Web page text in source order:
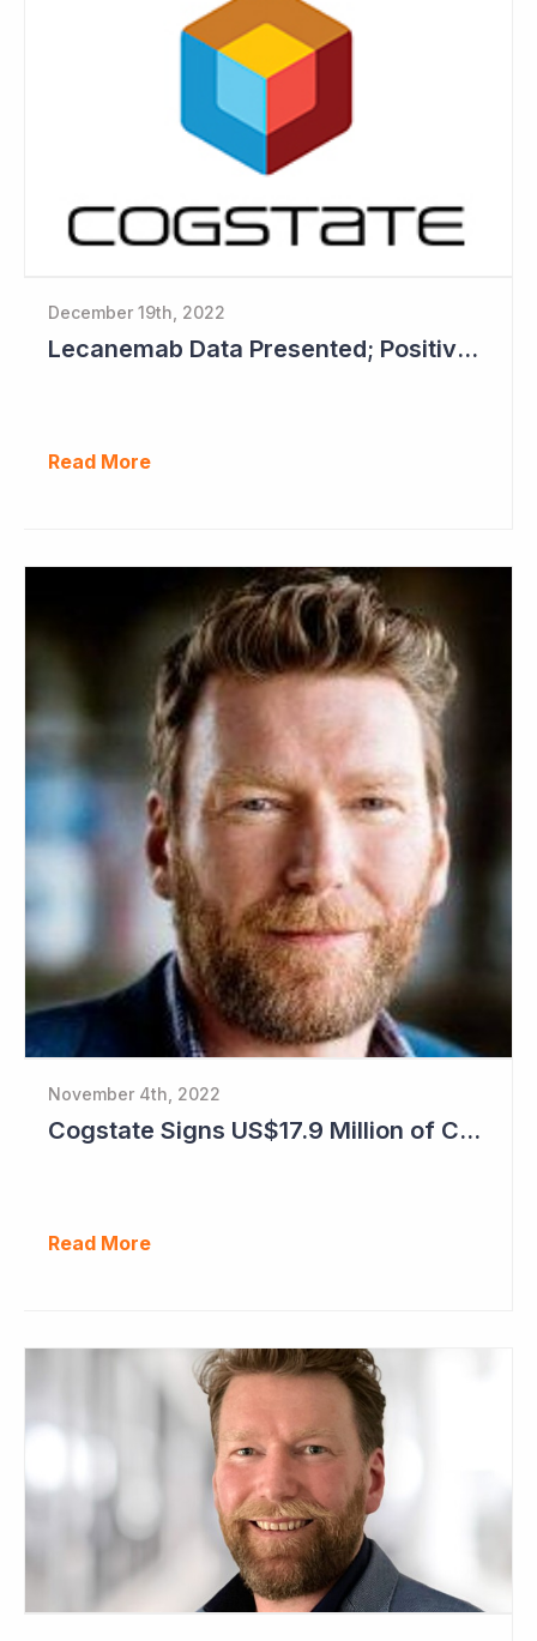
December 19th, 2022
Lecanemab Data Presented; Positive News for Cogstate
Read More
November 4th, 2022
Cogstate Signs US$17.9 Million of Contracts in September Quarter
Read More